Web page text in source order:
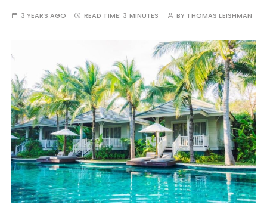
3 YEARS AGO READ TIME: 3 MINUTES BY THOMAS LEISHMAN